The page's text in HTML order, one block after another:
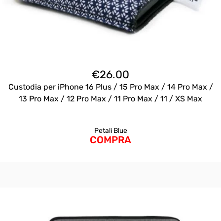
€26.00
Custodia per iPhone 16 Plus / 15 Pro Max / 14 Pro Max /
13 Pro Max / 12 Pro Max / 11 Pro Max / 11 / XS Max
Petali Blue
COMPRA